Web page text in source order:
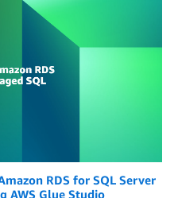
RDS for SQL Server
AWS Glue Studio